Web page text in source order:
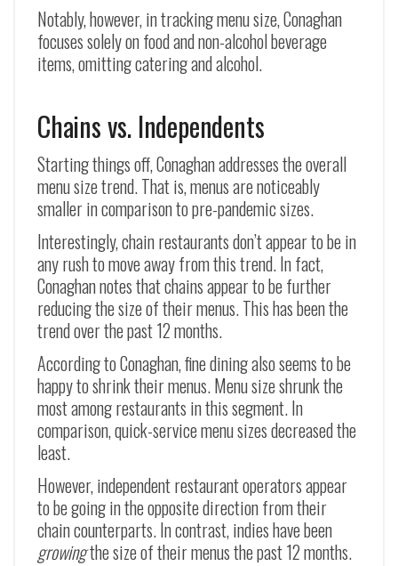
Notably, however, in tracking menu size, Conaghan
focuses solely on food and non-alcohol beverage
items, omitting catering and alcohol.
Chains vs. Independents
Starting things off, Conaghan addresses the overall
menu size trend. That is, menus are noticeably
smaller in comparison to pre-pandemic sizes.
Interestingly, chain restaurants don’t appear to be in
any rush to move away from this trend. In fact,
Conaghan notes that chains appear to be further
reducing the size of their menus. This has been the
trend over the past 12 months.
According to Conaghan, fine dining also seems to be
happy to shrink their menus. Menu size shrunk the
most among restaurants in this segment. In
comparison, quick-service menu sizes decreased the
least.
However, independent restaurant operators appear
to be going in the opposite direction from their
chain counterparts. In contrast, indies have been
growingthe size of their menus the past 12 months.